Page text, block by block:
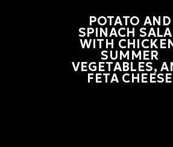
POTATO AND
SPINACH
WITH
SUMMER
VEGETABLES,
FETA CHEESE